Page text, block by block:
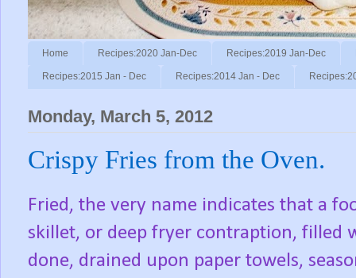
Home Recipes:2020 Jan-Dec Recipes:2019 Jan-Dec
Recipes:2015 Jan - Dec Recipes:2014 Jan - Dec
Monday, March 5, 2012
Crispy Fries from the Oven.
Fried, the very name indicates that a
skillet, or deep fryer contraption, filled
done, drained upon paper towels,